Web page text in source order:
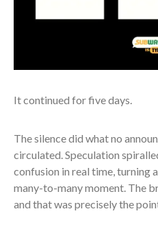
It continued for five days.
The silence did what no
circulated. Speculation
confusion in real time, turning
many-to-many moment. The
and that was precisely the